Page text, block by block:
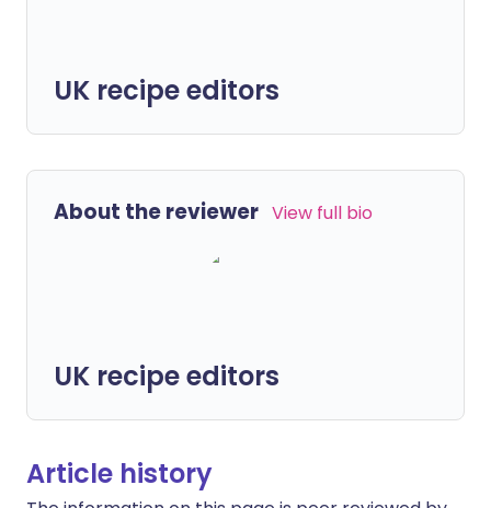
UK recipe editors
About the reviewer View full bio
UK recipe editors
Article history